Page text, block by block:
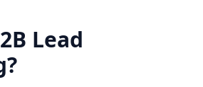
Lead